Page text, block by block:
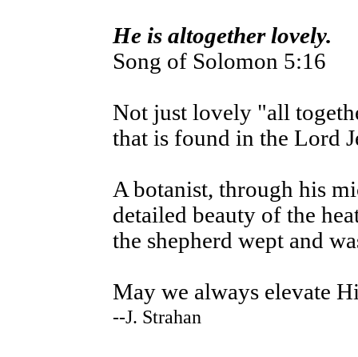
He is altogether lovely.
Song of Solomon 5:16
Not just lovely "all
that is found in the Lord
A botanist, through his
detailed beauty of the
the shepherd wept and
May we always elevate
--J. Strahan